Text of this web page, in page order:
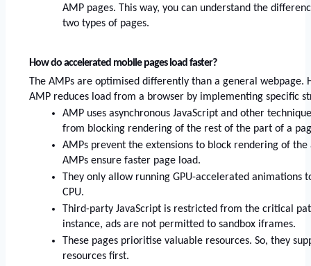
AMP pages. This way, you can understand the
two types of pages.
How do accelerated mobile pages load faster?
The AMPs are optimised differently than a general webpage.
AMP reduces load from a browser by implementing specific
AMP uses asynchronous JavaScript and other
from blocking rendering of the rest of the part of a
AMPs prevent the extensions to block rendering of
AMPs ensure faster page load.
They only allow running GPU-accelerated animations
CPU.
Third-party JavaScript is restricted from the critical
instance, ads are not permitted to sandbox iframes.
These pages prioritise valuable resources. So, they
resources first.